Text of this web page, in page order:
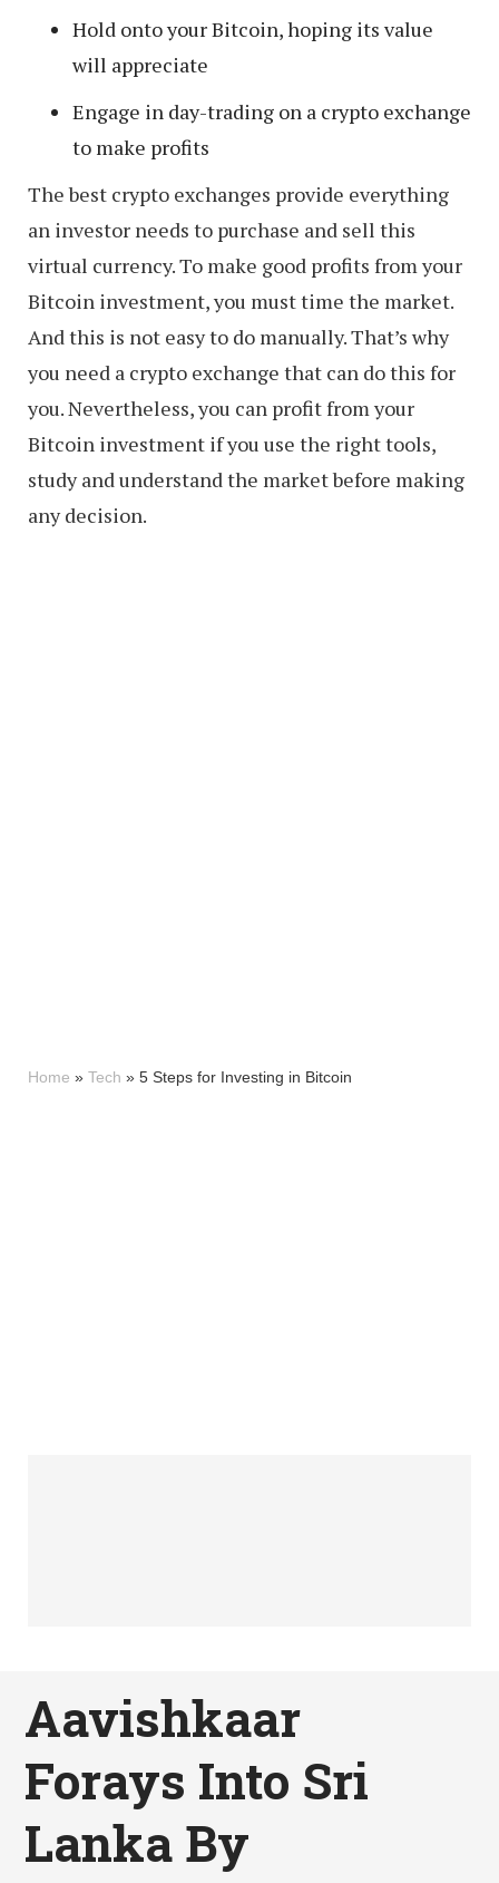
Hold onto your Bitcoin, hoping its value
will appreciate
Engage in day-trading on a crypto exchange
to make profits
The best crypto exchanges provide everything
an investor needs to purchase and sell this
virtual currency. To make good profits from your
Bitcoin investment, you must time the market.
And this is not easy to do manually. That’s why
you need a crypto exchange that can do this for
you. Nevertheless, you can profit from your
Bitcoin investment if you use the right tools,
study and understand the market before making
any decision.
Home » Tech » 5 Steps for Investing in Bitcoin
Aavishkaar
Forays Into Sri
Lanka By